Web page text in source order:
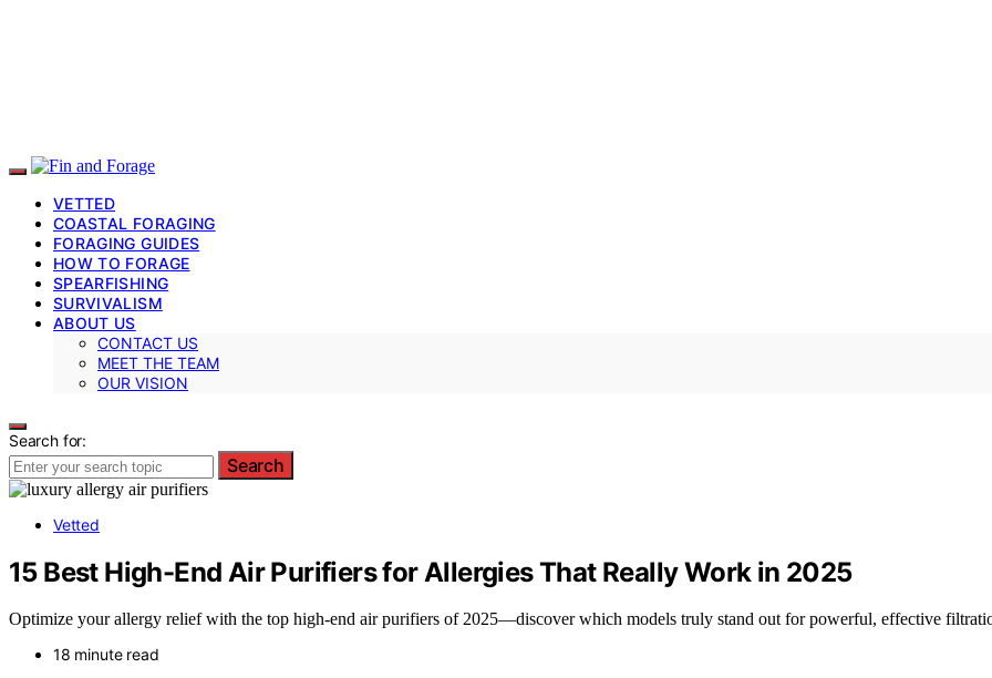
VETTED
COASTAL FORAGING
FORAGING GUIDES
HOW TO FORAGE
SPEARFISHING
SURVIVALISM
ABOUT US
CONTACT US
MEET THE TEAM
OUR VISION
Search for:
Search
Vetted
15 Best High-End Air Purifiers for Allergies That Really Work in 2025
Optimize your allergy relief with the top high-end air purifiers of 2025—discover which models truly stand out for powerful, effective
18 minute read